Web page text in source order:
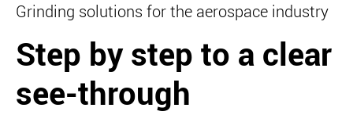
Grinding solutions for the aerospace industry
Step by step to a clear
see-through